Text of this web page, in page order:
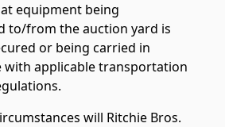
equipment being
to/from the auction yard is
or being carried in
with applicable transportation
will Ritchie Bros.